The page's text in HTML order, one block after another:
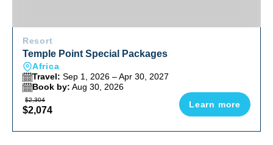
Resort
Temple Point Special Packages
Africa
Travel: Sep 1, 2026 – Apr 30, 2027
Book by: Aug 30, 2026
$2,304
$2,074
Learn more